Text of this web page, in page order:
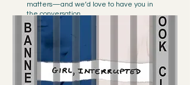
matters—and we’d love to have you in
the conversation.
We meet regularly at
discuss books that have been challenged
or banned, often because they amplify
diverse voices or explore important social
issues. Our gatherings create space for
open dialogue, community connection,